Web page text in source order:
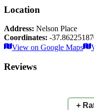
Location
Address: Nelson Place
Coordinates: -
−
View on Google Maps
Reviews
+